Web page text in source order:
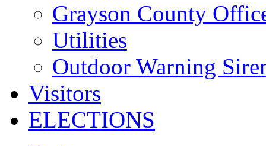
Grayson County
Utilities
Outdoor Warning
Visitors
ELECTIONS